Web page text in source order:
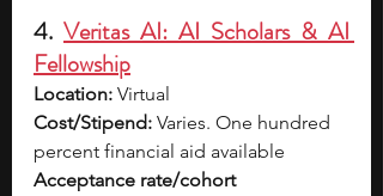
4. Veritas AI: AI Scholars & AI
Fellowship
Location: Virtual
Cost/Stipend: Varies. One hundred
percent financial aid available
Acceptance rate/cohort